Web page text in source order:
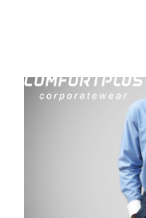
View
Larger